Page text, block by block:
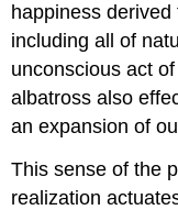
Act III
1.10.2:
Reading
Review
Questions
happiness
including all of
unconscious act
albatross also
an expansion of
This sense of the
realization